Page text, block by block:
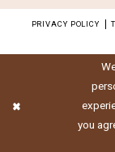
PRIVACY POLICY
you